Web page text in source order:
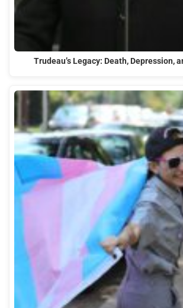
Trudeau’s Legacy: Death, Depression,